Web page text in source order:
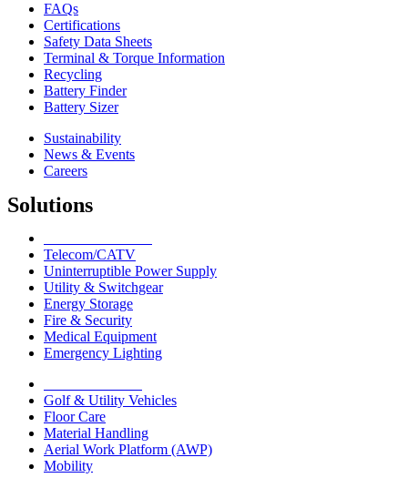
FAQs
Certifications
Safety Data Sheets
Terminal & Torque Information
Recycling
Battery Finder
Battery Sizer
Sustainability
News & Events
Careers
Solutions
Telecom/CATV
Uninterruptible Power Supply
Utility & Switchgear
Energy Storage
Fire & Security
Medical Equipment
Emergency Lighting
Golf & Utility Vehicles
Floor Care
Material Handling
Aerial Work Platform (AWP)
Mobility